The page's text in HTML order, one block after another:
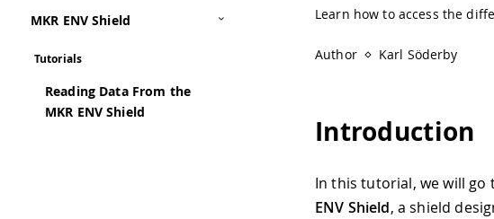
MKR ENV Shield
Tutorials
Reading Data From the
MKR ENV Shield
Learn how to access the
Author Karl Söderby
Introduction
In this tutorial, we will
ENV Shield, a shield